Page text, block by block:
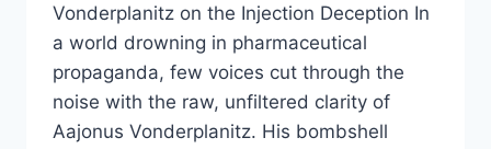
Vonderplanitz on the Injection Deception In
a world drowning in pharmaceutical
propaganda, few voices cut through the
noise with the raw, unfiltered clarity of
Aajonus Vonderplanitz. His bombshell